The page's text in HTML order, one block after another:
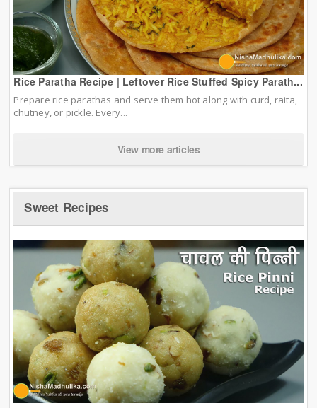
Rice Paratha Recipe | Leftover Rice Stuffed Spicy Parath...
Prepare rice parathas and serve them hot along with curd, raita,
chutney, or pickle. Every...
View more articles
Sweet Recipes